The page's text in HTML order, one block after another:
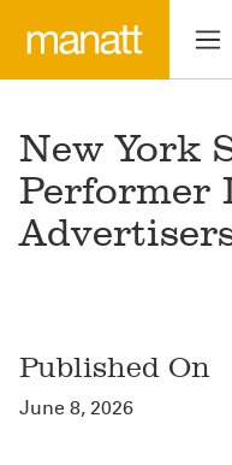
New York
Performer
Published On
June 8, 2026